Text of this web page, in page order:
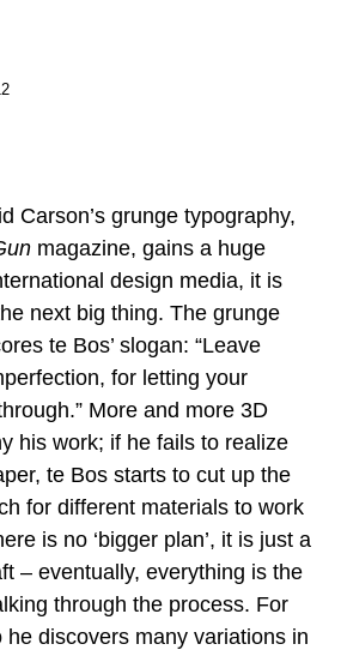
Carson’s grunge typography,
magazine, gains a huge
design media, it is
next big thing. The grunge
te Bos’ slogan: “Leave
for letting your
More and more 3D
his work; if he fails to realize
te Bos starts to cut up the
for different materials to work
is no ‘bigger plan’, it is just a
– eventually, everything is the
through the process. For
he discovers many variations in